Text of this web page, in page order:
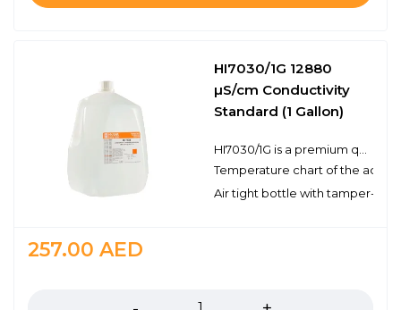
HI7030/1G 12880
µS/cm Conductivity
Standard (1 Gallon)
Temperature chart of the
Air tight bottle with tamper-
257.00 AED